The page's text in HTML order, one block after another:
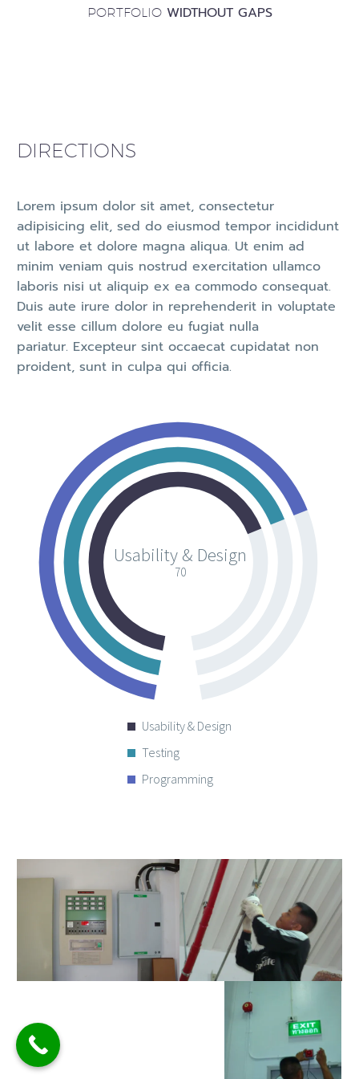
PORTFOLIOWIDTHOUT GAPS
DIRECTIONS
Lorem ipsum dolor sit amet, consectetur
adipisicing elit, sed do eiusmod tempor incididunt
ut labore et dolore magna aliqua. Ut enim ad
minim veniam quis nostrud exercitation ullamco
laboris nisi ut aliquip ex ea commodo consequat.
Duis aute irure dolor in reprehenderit in voluptate
velit esse cillum dolore eu fugiat nulla
pariatur. Excepteur sint occaecat cupidatat non
proident, sunt in culpa qui officia.
Usability & Design
70
Usability & Design
Testing
Programming